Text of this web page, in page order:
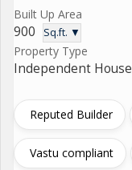
Built Up Area
900 Sq.ft. ▼
Property Type
Independent House
Reputed Builder
Vastu compliant